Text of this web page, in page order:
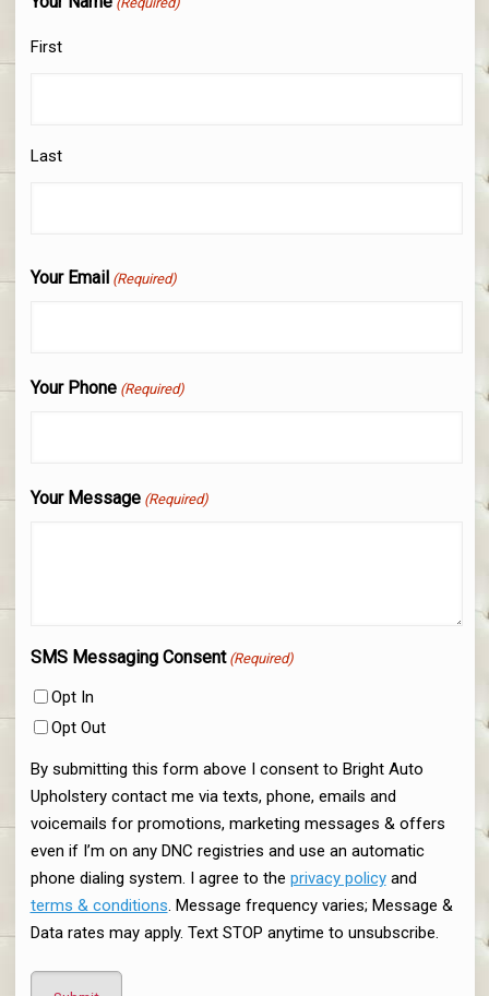
First
Last
Your Email (Required)
Your Phone (Required)
Your Message (Required)
SMS Messaging Consent (Required)
Opt In
Opt Out
By submitting this form above I consent to Bright Auto
Upholstery contact me via texts, phone, emails and
voicemails for promotions, marketing messages & offers
even if I’m on any DNC registries and use an automatic
phone dialing system. I agree to the privacy policyand
terms & conditions. Message frequency varies; Message &
Data rates may apply. Text STOP anytime to unsubscribe.